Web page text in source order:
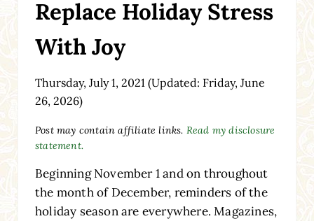
Replace Holiday Stress
With Joy
Thursday, July 1, 2021 (Updated: Friday, June
26, 2026)
Post may contain affiliate links. Read my disclosure
statement.
Beginning November 1 and on throughout
the month of December, reminders of the
holiday season are everywhere. Magazines,